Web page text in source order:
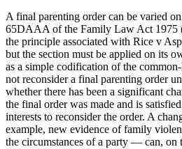
A final parenting order can be varied
65DAAA of the Family Law Act 1975
the principle associated with Rice v
but the section must be applied on its
as a simple codification of the
not reconsider a final parenting order
whether there has been a significant
the final order was made and is
interests to reconsider the order. A
example, new evidence of family
the circumstances of a party — can, on